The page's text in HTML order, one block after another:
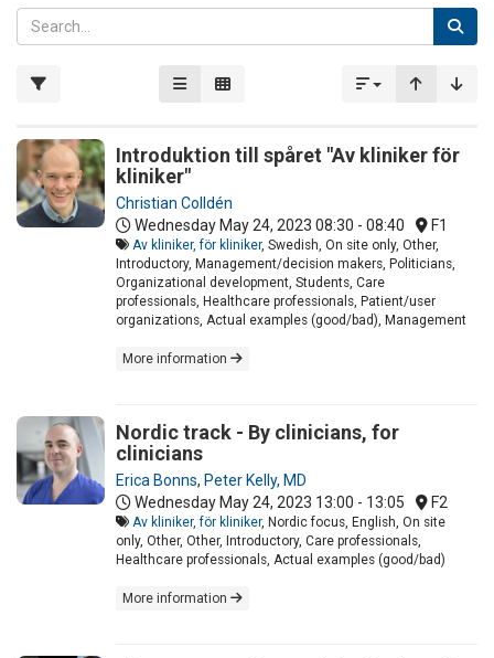
Introduktion till spåret "Av kliniker för
kliniker"
Christian Colldén
Wednesday May 24, 2023 08:30 - 08:40 F1
Av kliniker, för kliniker, Swedish, On site only, Other,
Introductory, Management/decision makers, Politicians,
Organizational development, Students, Care
professionals, Healthcare professionals, Patient/user
organizations, Actual examples (good/bad), Management
More information
Nordic track - By clinicians, for
clinicians
Erica Bonns, Peter Kelly, MD
Wednesday May 24, 2023 13:00 - 13:05 F2
Av kliniker, för kliniker, Nordic focus, English, On site
only, Other, Other, Introductory, Care professionals,
Healthcare professionals, Actual examples (good/bad)
More information